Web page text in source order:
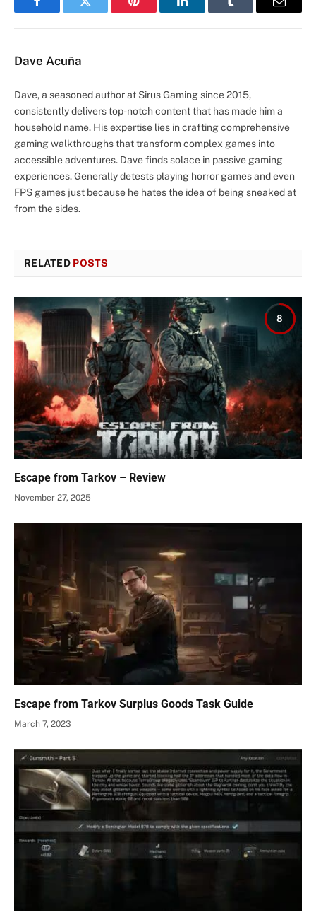
FacebookTwitter Pinterest LinkedInTumblr Email
Dave Acuña
Dave, a seasoned author at Sirus Gaming since 2015,
consistently delivers top-notch content that has made him a
household name. His expertise lies in crafting comprehensive
gaming walkthroughs that transform complex games into
accessible adventures. Dave finds solace in passive gaming
experiences. Generally detests playing horror games and even
FPS games just because he hates the idea of being sneaked at
from the sides.
RELATED POSTS
8
Escape from Tarkov – Review
November 27, 2025
Escape from Tarkov Surplus Goods Task Guide
March 7, 2023